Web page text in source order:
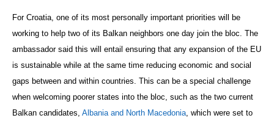
For Croatia, one of its most personally important priorities will be
working to help two of its Balkan neighbors one day join the bloc. The
ambassador said this will entail ensuring that any expansion of the EU
is sustainable while at the same time reducing economic and social
gaps between and within countries. This can be a special challenge
when welcoming poorer states into the bloc, such as the two current
Balkan candidates, Albania and North Macedonia , which were set to